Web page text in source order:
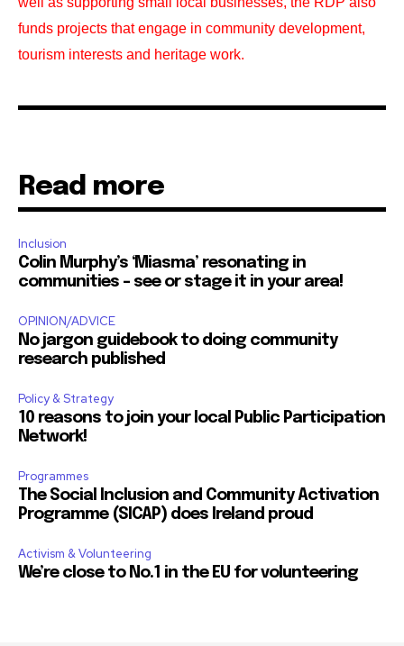
funds projects that engage in community development,
tourism interests and heritage work.
Read more
Inclusion
Colin Murphy’s ‘Miasma’ resonating in
communities – see or stage it in your area!
OPINION/ADVICE
No jargon guidebook to doing community
research published
Policy & Strategy
10 reasons to join your local Public Participation
Network!
Programmes
The Social Inclusion and Community Activation
Programme (SICAP) does Ireland proud
Activism & Volunteering
We’re close to No.1 in the EU for volunteering